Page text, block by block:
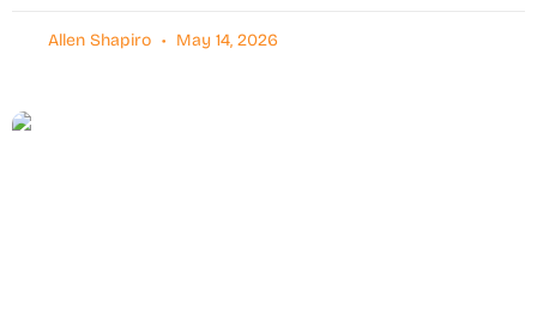
Allen Shapiro May 14, 2026